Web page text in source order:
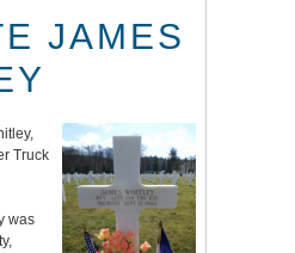
JAMES
Truck
was